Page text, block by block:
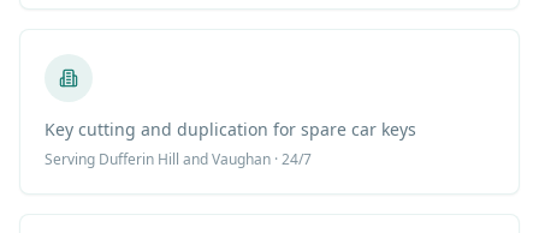
Key cutting and duplication for spare car keys
Serving Dufferin Hill and Vaughan · 24/7